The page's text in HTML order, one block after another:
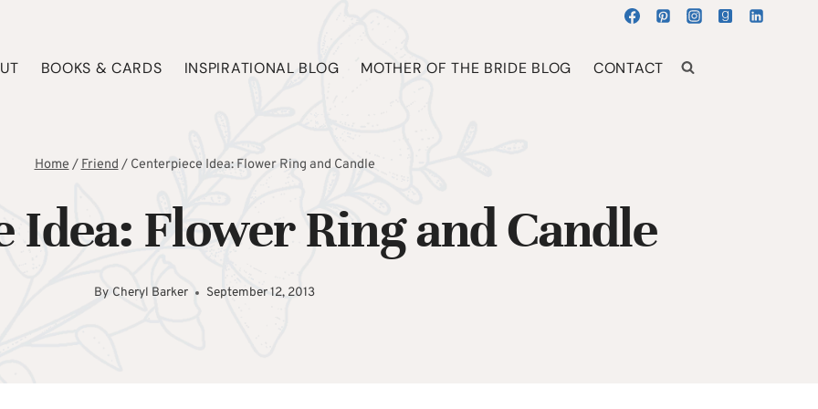
BOOKS & CARDS INSPIRATIONAL BLOG MOTHER OF THE BRIDE BLOG CONTACT
Home/Friend/ Centerpiece Idea: Flower Ring and Candle
Idea: Flower Ring and Candle
By Cheryl Barker September 12, 2013